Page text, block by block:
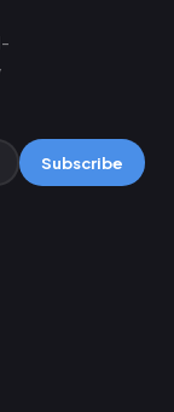
Subscribe